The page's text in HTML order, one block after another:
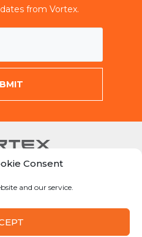
Consent
and our service.
from Vortex.